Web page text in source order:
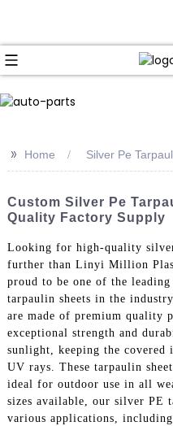
>> Home Silver Pe
Custom Silver Pe
Quality Factory Supply
Looking for high-quality
further than Linyi Million
proud to be one of the
tarpaulin sheets in the
are made of premium quality
exceptional strength and
sunlight, keeping the covered
UV rays. These tarpaulin
ideal for outdoor use in all
sizes available, our silver PE
various applications,